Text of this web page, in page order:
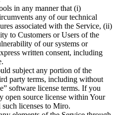
in any manner that (i)
any of our technical
associated with the Service, (ii)
to Customers or Users of the
of our systems or
written consent, including
subject any portion of the
party terms, including without
software license terms. If you
open source license within Your
licenses to Miro.